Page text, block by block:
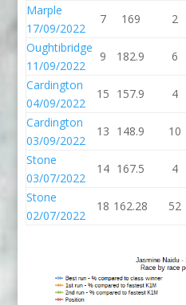
Marple
17/09/2022
7 169 2
Oughtibridge
11/09/2022
9 182.9 6
Cardington
04/09/2022
15 157.9 4
Cardington
03/09/2022
13 148.9 10
Stone
03/07/2022
14 167.5 4
Stone
02/07/2022
18 162.28 52